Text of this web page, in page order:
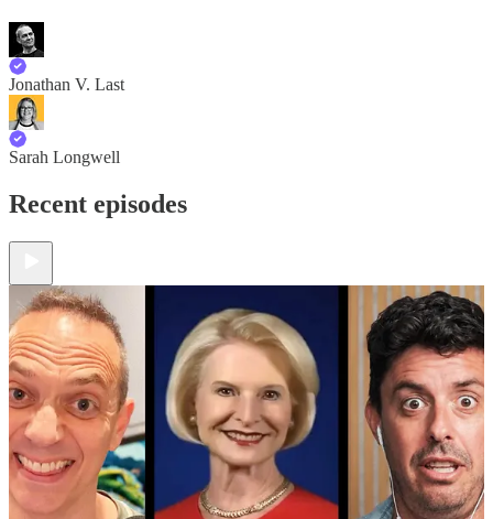
Jonathan V. Last
Sarah Longwell
Recent episodes